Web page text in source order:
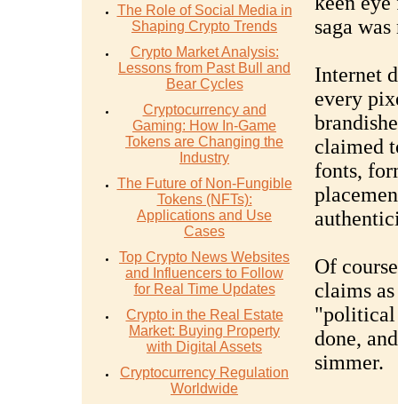
The Role of Social Media in
Shaping Crypto Trends
Crypto Market Analysis:
Lessons from Past Bull and
Bear Cycles
Cryptocurrency and
Gaming: How In-Game
Tokens are Changing the
Industry
The Future of Non-Fungible
Tokens (NFTs):
Applications and Use
Cases
Top Crypto News Websites
and Influencers to Follow
for Real Time Updates
Crypto in the Real Estate
Market: Buying Property
with Digital Assets
Cryptocurrency Regulation
Worldwide
saga
Internet
every
claimed
fonts,
Of
claims
"political
done,
simmer.